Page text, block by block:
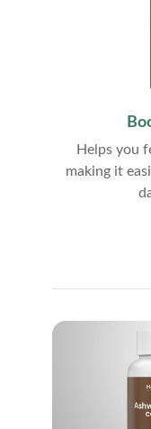
Helps you
making it